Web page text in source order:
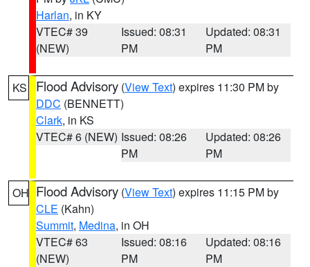
Harlan, in KY
VTEC# 39
(NEW)
Issued: 08:31
PM
Updated: 08:31
PM
KS Flood Advisory (View Text) expires 11:30 PM by
DDC (BENNETT)
Clark, in KS
VTEC# 6 (NEW) Issued: 08:26
PM
Updated: 08:26
PM
OH Flood Advisory (View Text) expires 11:15 PM by
CLE (Kahn)
Summit, Medina, in OH
VTEC# 63
(NEW)
Issued: 08:16
PM
Updated: 08:16
PM